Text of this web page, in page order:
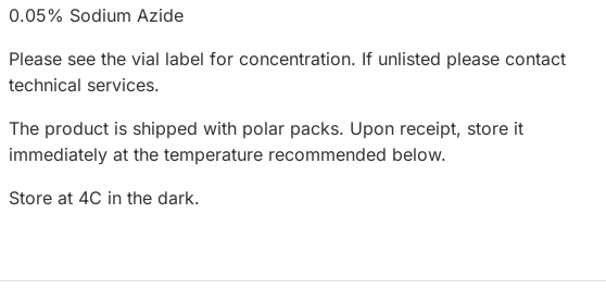
0.05% Sodium Azide
Please see the vial label for concentration. If unlisted please contact
technical services.
The product is shipped with polar packs. Upon receipt, store it
immediately at the temperature recommended below.
Store at 4C in the dark.